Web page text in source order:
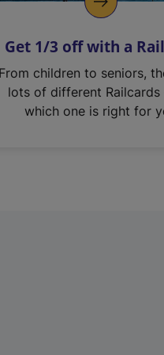
Get 1/3 off with a
From children to seniors,
lots of different Railcards
which one is right for